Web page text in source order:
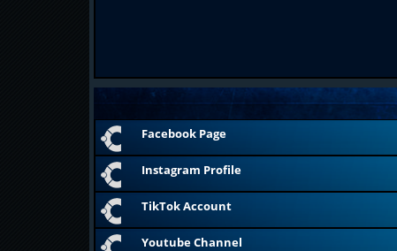
Facebook Page
Instagram Profile
TikTok Account
Youtube Channel